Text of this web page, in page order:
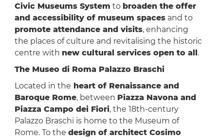
Civic Museums System to broaden the offer
and accessibility of museum spacesand to
promote attendance and visits, enhancing
the places of culture and revitalising the historic
centre with new cultural services open to all .
The Museo di Roma Palazzo Braschi
Located in the heart of Renaissance and
Baroque Rome, between Piazza Navona and
Piazza Campo dei Fiori, the 18th-century
Palazzo Braschi is home to the Museum of
Rome. To the design of architect Cosimo